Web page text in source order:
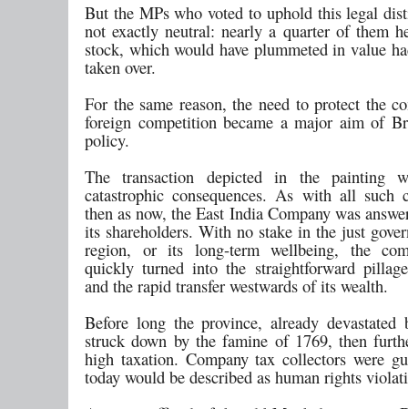
But the MPs who voted to uphold this legal
not exactly neutral: nearly a quarter of them
stock, which would have plummeted in value
taken over.
For the same reason, the need to protect the
foreign competition became a major aim of
policy.
The transaction depicted in the painting
catastrophic consequences. As with all such
then as now, the East India Company was
its shareholders. With no stake in the just
region, or its long-term wellbeing, the
quickly turned into the straightforward
and the rapid transfer westwards of its wealth.
Before long the province, already devastated
struck down by the famine of 1769, then
high taxation. Company tax collectors were
today would be described as human rights